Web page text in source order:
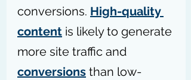
conversions. High-quality
content is likely to generate
more site traffic and
conversions than low-